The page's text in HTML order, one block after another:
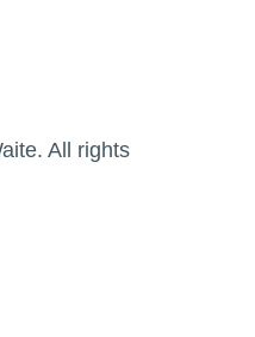
All rights